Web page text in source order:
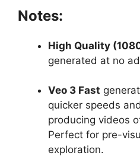
Notes:
High Quality
generated at no
Veo 3 Fast
quicker speeds
producing videos
Perfect for pre-
exploration.